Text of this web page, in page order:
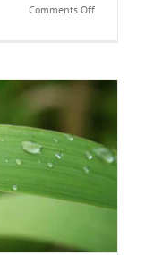
Comments Offon